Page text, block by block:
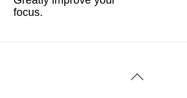
focus.
Back